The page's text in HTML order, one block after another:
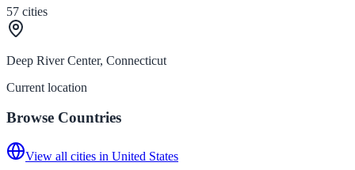
57 cities
Deep River Center, Connecticut
Current location
Browse Countries
View all cities in United States